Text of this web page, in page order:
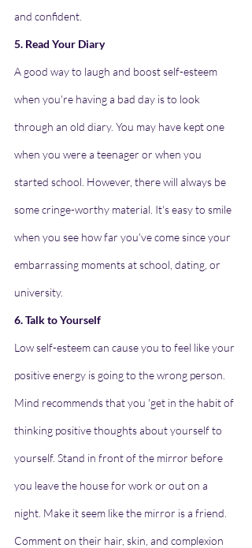
and confident.
5. Read Your Diary
A good way to laugh and boost self-esteem
when you're having a bad day is to look
through an old diary. You may have kept one
when you were a teenager or when you
started school. However, there will always be
some cringe-worthy material. It's easy to smile
when you see how far you've come since your
embarrassing moments at school, dating, or
university.
6. Talk to Yourself
Low self-esteem can cause you to feel like your
positive energy is going to the wrong person.
Mind recommends that you 'get in the habit of
thinking positive thoughts about yourself to
yourself. Stand in front of the mirror before
you leave the house for work or out on a
night. Make it seem like the mirror is a friend.
Comment on their hair, skin, and complexion